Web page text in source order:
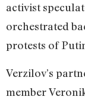
activist
orchestrated
protests of
Verzilov’s
member